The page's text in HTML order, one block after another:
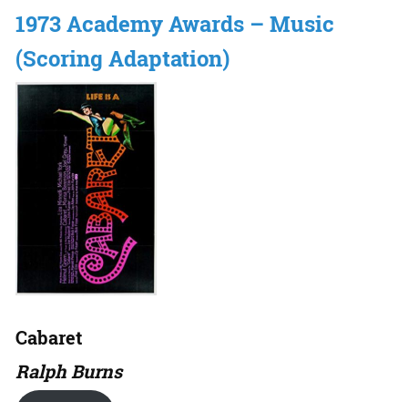
1973 Academy Awards – Music
(Scoring Adaptation)
Cabaret
Ralph Burns